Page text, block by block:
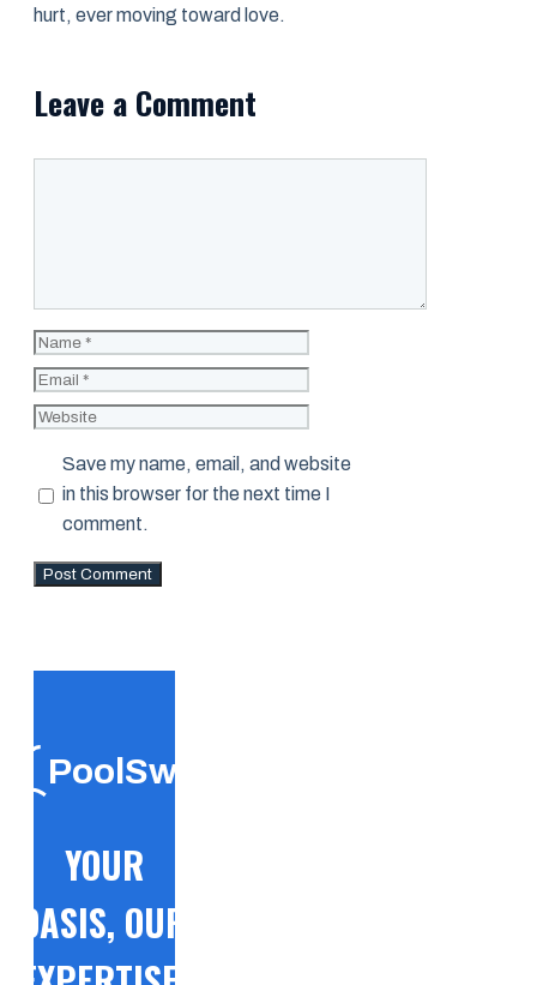
hurt, ever moving toward love.
Leave a Comment
Name
Email
Website
Save my name, email, and website
in this browser for the next time I
comment.
PoolSwift
YOUR
OASIS, OUR